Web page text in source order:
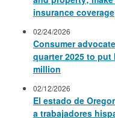
insurance coverage
02/24/2026
Consumer
quarter 2025 to put
million
02/12/2026
El estado de
a trabajadores